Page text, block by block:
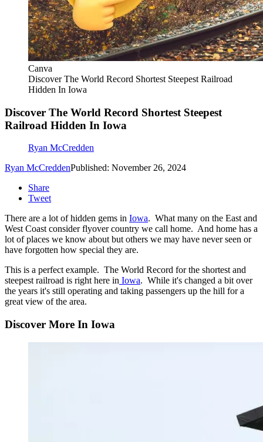
Canva
Discover The World Record Shortest Steepest Railroad
Hidden In Iowa
Discover The World Record Shortest Steepest
Railroad Hidden In Iowa
Ryan McCredden
Ryan McCreddenPublished: November 26, 2024
Share
Tweet
There are a lot of hidden gems in Iowa. What many on the East and
West Coast consider flyover country we call home. And home has a
lot of places we know about but others we may have never seen or
have forgotten how special they are.
This is a perfect example. The World Record for the shortest and
steepest railroad is right here in Iowa. While it's changed a bit over
the years it's still operating and taking passengers up the hill for a
great view of the area.
Discover More In Iowa